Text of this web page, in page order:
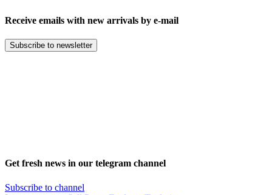
Receive emails with new arrivals by e-mail
Subscribe to newsletter
Get fresh news in our telegram channel
Subscribe to channel